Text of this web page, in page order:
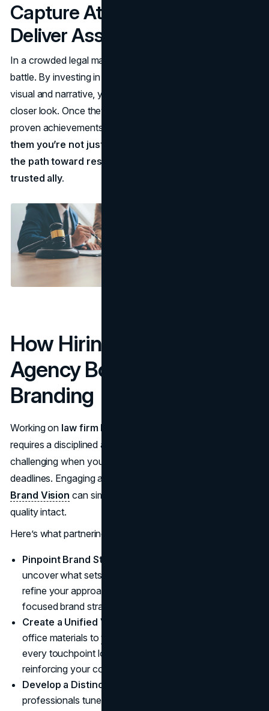
Capture Attention, Then
Deliver Assurance
In a crowded legal market, drawing attention is half the
battle. By investing in refined branding elements, both
visual and narrative, you entice potential clients to take a
closer look. Once they do, your mission, values, and
proven achievements complete the story,
them you’re not just another firm—they’re already on
the path toward resolving their challenges with a
trusted ally.
How Hiring a Marketing
Agency Boosts Your
Branding
Working on law firm branding
requires a disciplined approach, something that might be
challenging when you’re juggling client needs and court
deadlines. Engaging a dedicated marketing agency like
Brand Vision can simplify the process while keeping
quality intact.
Here’s what partnering with
Pinpoint Brand Strengths and Gaps:
uncover what sets your firm apart and where you can
refine your approach, paving the way for a more
focused brand strategy.
Create a Unified Visual Identity:
office materials towebsite
every touchpoint looks and feels consistent,
reinforcing your core message.
Develop a Distinct Brand Voice:
professionals tune your tone across social media